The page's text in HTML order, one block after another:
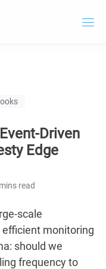
Driven
Edge
read
scale
monitoring
should we
frequency to